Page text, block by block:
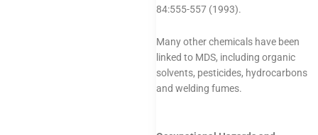
84:555-557 (1993).
Many other chemicals have been
linked to MDS, including organic
solvents, pesticides, hydrocarbons
and welding fumes.